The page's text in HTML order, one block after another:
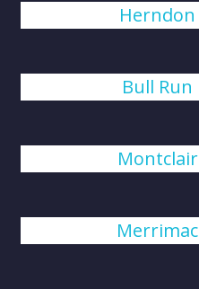
Herndon
Bull Run
Montclair
Merrimac